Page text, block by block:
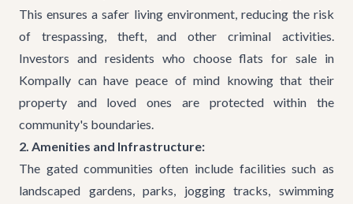
This ensures a safer living environment, reducing the risk
of trespassing, theft, and other criminal activities.
Investors and residents who choose flats for sale in
Kompally can have peace of mind knowing that their
property and loved ones are protected within the
community's boundaries.
2. Amenities and Infrastructure:
The gated communities often include facilities such as
landscaped gardens, parks, jogging tracks, swimming